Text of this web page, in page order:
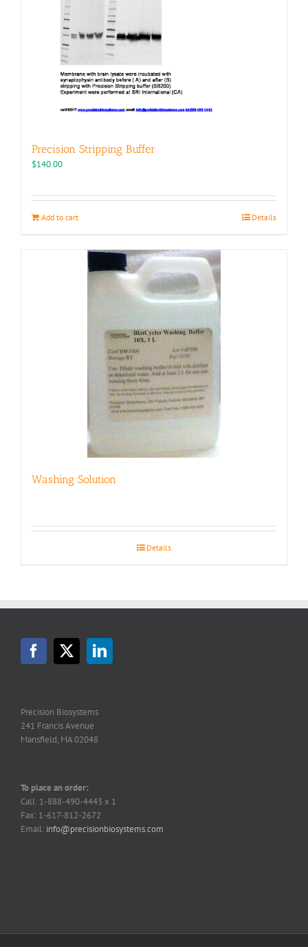
Precision Stripping Buffer
$140.00
Add to cart Details
Washing Solution
Details
Precision Biosystems
241 Francis Avenue
Mansfield, MA 02048
To place an order:
Call: 1-888-490-4443 x 1
Fax: 1-617-812-2672
Email: info@precisionbiosystems.com